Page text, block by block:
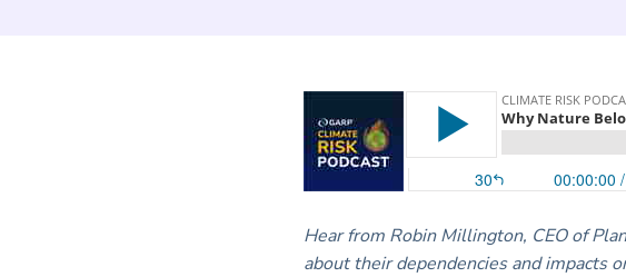
Hear from Robin Millington, CEO of
about their dependencies and impacts